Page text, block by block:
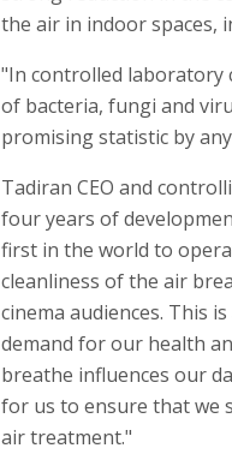
the air in indoor spaces,
"In controlled laboratory
of bacteria, fungi and
promising statistic by
Tadiran CEO and
four years of
first in the world to
cleanliness of the air
cinema audiences. This
demand for our health
breathe influences our
for us to ensure that we
air treatment."